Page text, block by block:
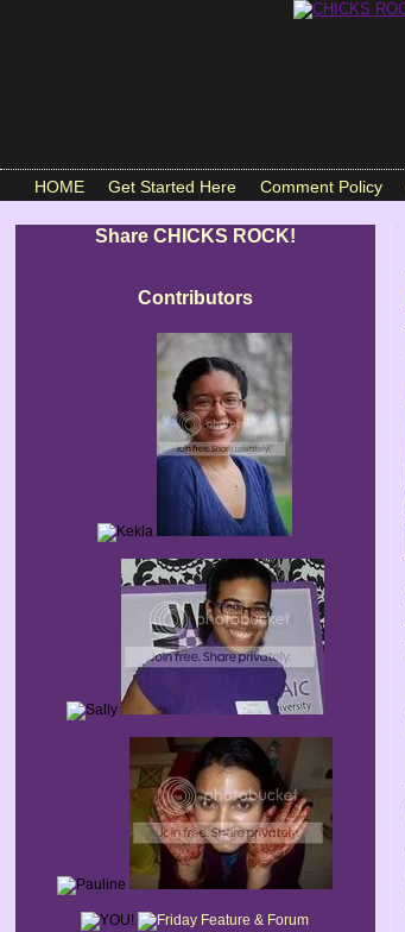
HOME Get Started Here Comment Policy
Share CHICKS ROCK!
Contributors